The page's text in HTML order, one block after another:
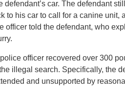
car. The defendant
to his car to call for a canine unit,
told the defendant, who
officer recovered over 300
illegal search. Specifically, the
and unsupported by